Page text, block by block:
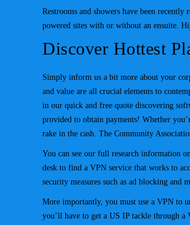
Restrooms and showers have been
powered sites with or without an ensuite.
Discover Hottest
Simply inform us a bit more about your
and value are all crucial elements to
in our quick and free quote discovering
provided to obtain payments! Whether
rake in the cash. The Community
You can see our full research information
desk to find a VPN service that works to
security measures such as ad blocking and
More importantly, you must use a VPN to
you’ll have to get a US IP tackle through